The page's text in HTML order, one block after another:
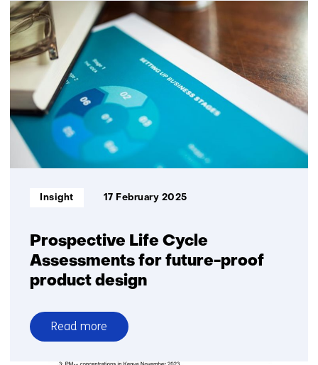
for
sustainability:
better
results
through
joint
innovation
Prospective Life Cycle
Assessments for future-proof
product design
Informatietype:
Insight 17 February 2025
Read more
over
Prospective